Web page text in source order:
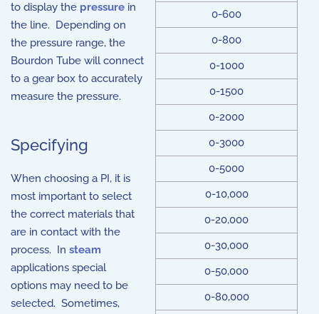
0-600
0-800
0-1000
0-1500
0-2000
0-3000
0-5000
0-10,000
0-20,000
0-30,000
0-50,000
0-80,000
to display the pressure in
the line. Depending on
the pressure range, the
Bourdon Tube will connect
to a gear box to accurately
measure the pressure.
Specifying
When choosing a PI, it is
most important to select
the correct materials that
are in contact with the
process. In steam
applications special
options may need to be
selected. Sometimes,